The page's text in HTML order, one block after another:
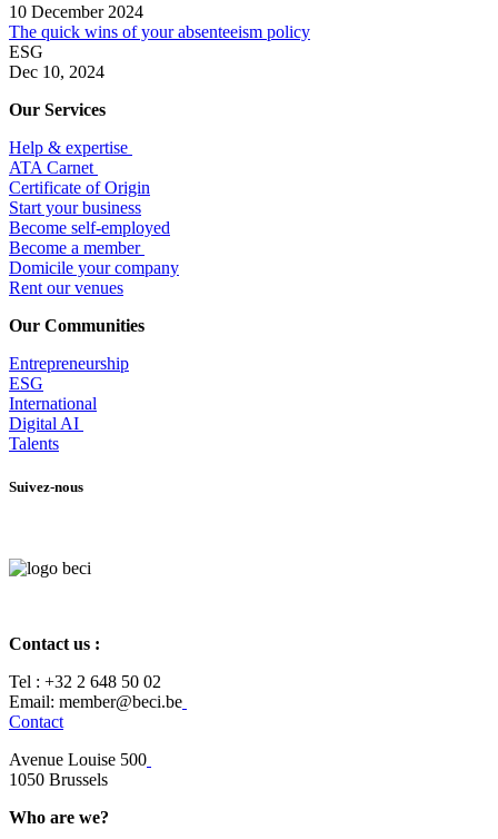
10 December 2024
The quick wins of your absenteeism policy
ESG
Dec 10, 2024
Our Services
Help & expertise
​ATA Carnet
Certificate of Origin
Start your business
Become self-employed
Become a member
​Domicile your company
Rent our venues
Our Communities
Entrepreneurship
ESG
International
Digital AI
Talents
Suivez-nous
Contact us :
Tel : +32 2 648 50 02​
​​Email: member@beci.be
Contact
Avenue Louise 500
​1050 Brussels
Who are we?